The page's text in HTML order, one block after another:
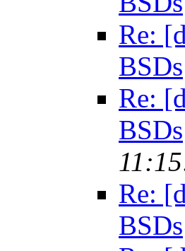
Re:
BSDs
Re:
BSDs
Re:
BSDs